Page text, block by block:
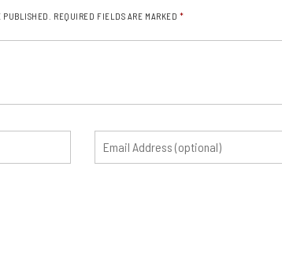
REQUIRED FIELDS ARE MARKED *